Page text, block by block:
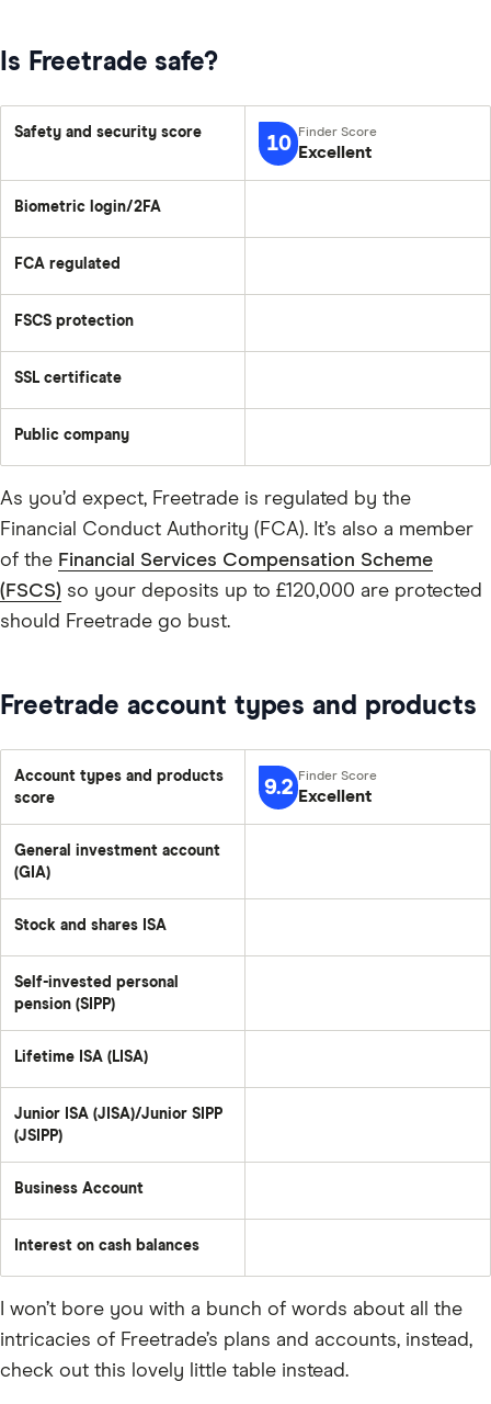
Is Freetrade safe?
Safety and security score 10 Excellent
Biometric login/2FA
FCA regulated
FSCS protection
SSL certificate
Public company
As you’d expect, Freetrade is regulated by the
Financial Conduct Authority (FCA). It’s also a member
of the Financial Services Compensation Scheme
(FSCS) so your deposits up to £120,000 are protected
should Freetrade go bust.
Freetrade account types and products
Account types and products
score
9.2 Excellent
General investment account
(GIA)
Stock and shares ISA
Self-invested personal
pension (SIPP)
Lifetime ISA (LISA)
Junior ISA (JISA)/Junior SIPP
(JSIPP)
Business Account
Interest on cash balances
I won’t bore you with a bunch of words about all the
intricacies of Freetrade’s plans and accounts, instead,
check out this lovely little table instead.